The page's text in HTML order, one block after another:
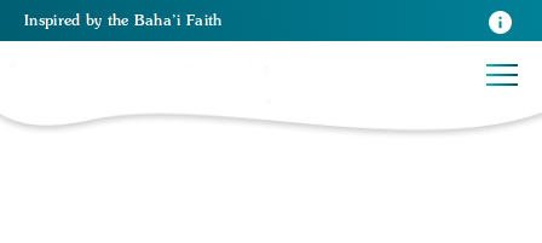
Inspired by the Baha’i Faith